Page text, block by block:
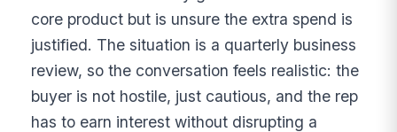
core product but is unsure the extra spend is
justified. The situation is a quarterly business
review, so the conversation feels realistic: the
buyer is not hostile, just cautious, and the rep
has to earn interest without disrupting a